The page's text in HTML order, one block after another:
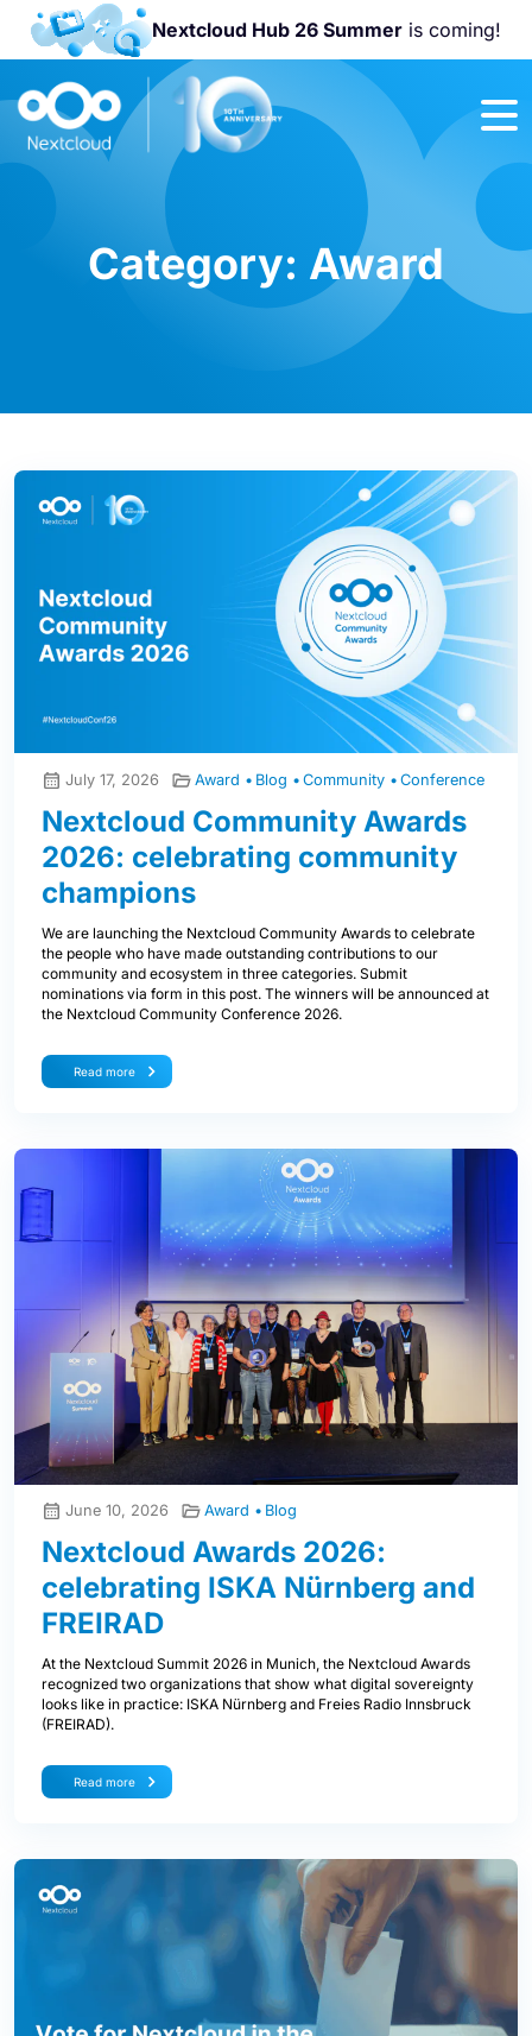
Nextcloud Hub 26 Summeris coming!
Join us at the
Nextcloud
Community
Conference
Category: Award
July 17, 2026 Award Blog Community Conference
Nextcloud Community Awards
2026: celebrating community
champions
We are launching the Nextcloud Community Awards to celebrate
the people who have made outstanding contributions to our
community and ecosystem in three categories. Submit
nominations via form in this post. The winners will be announced at
the Nextcloud Community Conference 2026.
Read more
June 10, 2026 Award Blog
Nextcloud Awards 2026:
celebrating ISKA Nürnberg and
FREIRAD
At the Nextcloud Summit 2026 in Munich, the Nextcloud Awards
recognized two organizations that show what digital sovereignty
looks like in practice: ISKA Nürnberg and Freies Radio Innsbruck
(FREIRAD).
Read more